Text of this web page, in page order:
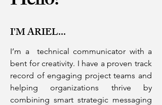
I'M ARIEL...
I’m a technical communicator with a
bent for creativity. I have a proven track
record of engaging project teams and
helping organizations thrive by
combining smart strategic messaging